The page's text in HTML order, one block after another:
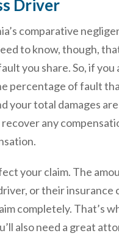
Driver
comparative
to know, though,
you share. So, if
percentage of fault
your total damages
any
your claim. The
or their insurance
completely. That’s
also need a great